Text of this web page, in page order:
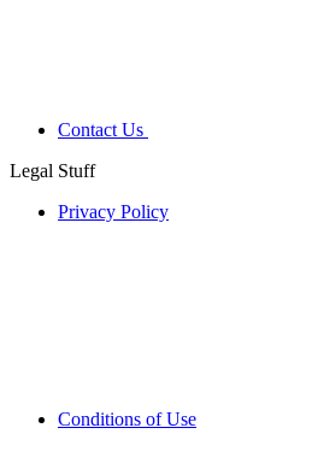
Contact Us
Legal Stuff
Privacy Policy
Conditions of Use